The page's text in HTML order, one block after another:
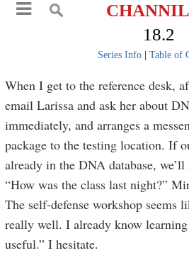
18.2
Series Info| Table of
When I get to the reference desk,
email Larissa and ask her about
immediately, and arranges a
package to the testing location. If
already in the DNA database,
“How was the class last night?”
The self-defense workshop seems
really well. I already know
useful.” I hesitate.